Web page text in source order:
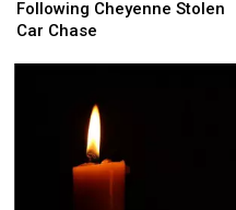
Following
Cheyenne
Following Cheyenne Stolen
Car Chase
Following
Cheyenne